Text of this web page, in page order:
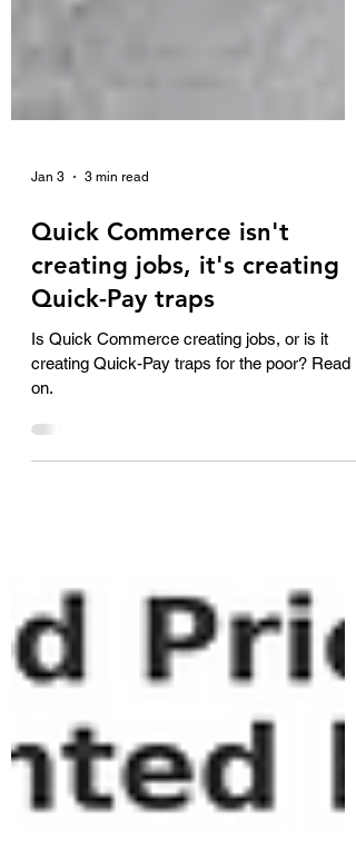
Jan 3 3 min read
Quick Commerce isn't
creating jobs, it's creating
Quick-Pay traps
Is Quick Commerce creating jobs, or is it